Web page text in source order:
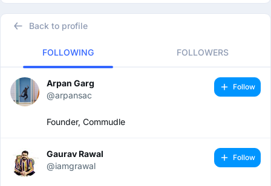
Back to profile
FOLLOWING FOLLOWERS
Arpan Garg
@arpansac
Founder, Commudle
Follow
Gaurav Rawal
@iamgrawal
Follow